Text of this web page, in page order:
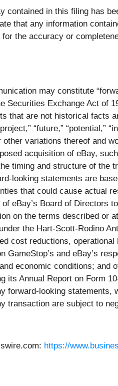
contained in this filing has
that any information
the accuracy or
may constitute
Securities Exchange Act of
that are not historical facts
“future,” “potential,”
variations thereof and
acquisition of eBay,
timing and structure of the
looking statements are
that could cause actual
eBay’s Board of Directors
on the terms described or
the Hart-Scott-Rodino
cost reductions,
GameStop’s and eBay’s
economic conditions; and
its Annual Report on Form
forward-looking
transaction are subject to
https://